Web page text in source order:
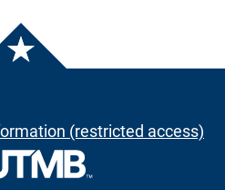
(restricted access)